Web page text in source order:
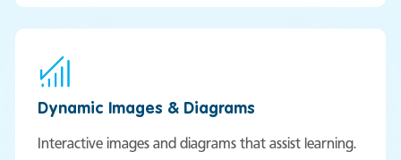
Dynamic Images & Diagrams
Interactive images and diagrams that assist learning.